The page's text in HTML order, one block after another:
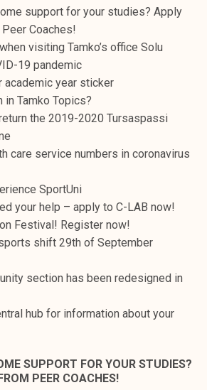
support for your studies? Apply
Coaches!
visiting Tamko’s office Solu
19 pandemic
academic year sticker
in Tamko Topics?
the 2019-2020 Tursaspassi
care service numbers in coronavirus
SportUni
your help – apply to C-LAB now!
Festival! Register now!
shift 29th of September
section has been redesigned in
hub for information about your
SUPPORT FOR YOUR STUDIES?
PEER COACHES!